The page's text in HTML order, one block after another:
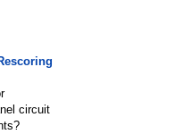
circuit